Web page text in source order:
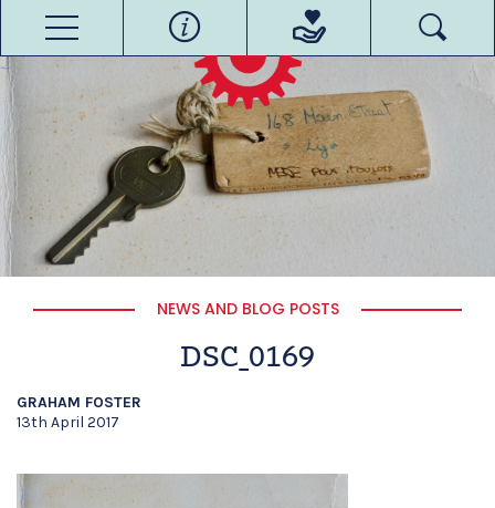
NEWS AND BLOG POSTS
DSC_0169
GRAHAM FOSTER
13th April 2017